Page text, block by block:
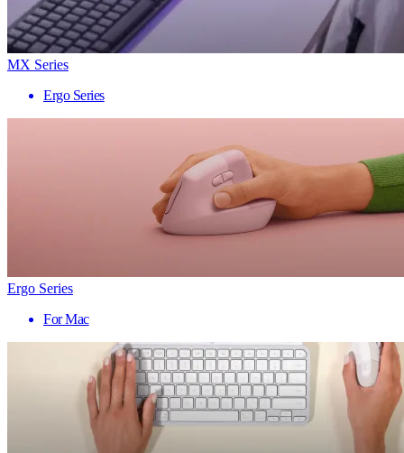
MX Series
Ergo Series
Ergo Series
For Mac